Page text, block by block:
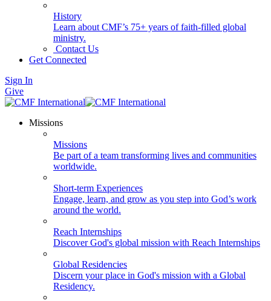
History
Learn about CMF’s 75+ years of faith-filled global
ministry.
Contact Us
Get Connected
Sign In
Give
Missions
Missions
Be part of a team transforming lives and communities
worldwide.
Short-term Experiences
Engage, learn, and grow as you step into God’s work
around the world.
Reach Internships
Discover God's global mission with Reach Internships
Global Residencies
Discern your place in God's mission with a Global
Residency.